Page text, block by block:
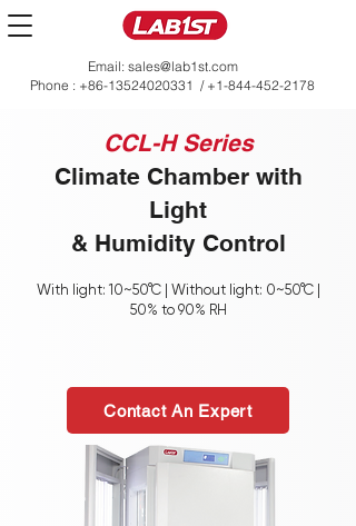
Email: sales@lab1st.com
Phone : +86-13524020331 / +1-844-452-2178
CCL-H Series
Climate Chamber with
Light
& Humidity Control
With light: 10~50°C | Without light: 0~50°C |
50% to 90% RH
Contact An Expert